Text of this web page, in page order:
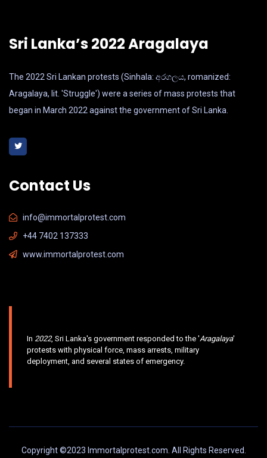
Sri Lanka’s 2022 Aragalaya
The 2022 Sri Lankan protests (Sinhala: අරගලය, romanized:
Aragalaya, lit. 'Struggle') were a series of mass protests that
began in March 2022 against the government of Sri Lanka.
Contact Us
info@immortalprotest.com
+44 7402 137333
www.immortalprotest.com
In 2022, Sri Lanka's government responded to the 'Aragalaya'
protests with physical force, mass arrests, military
deployment, and several states of emergency.
Copyright ©2023 Immortalprotest.com. All Rights Reserved.